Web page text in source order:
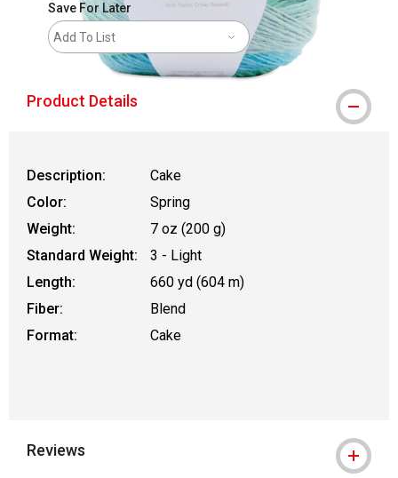
Save For Later
Add To List
Product Details
Description:
Cake
Color:
Spring
Weight:
7 oz (200 g)
Standard Weight:
3 - Light
Length:
660 yd (604 m)
Fiber:
Blend
Format:
Cake
Reviews